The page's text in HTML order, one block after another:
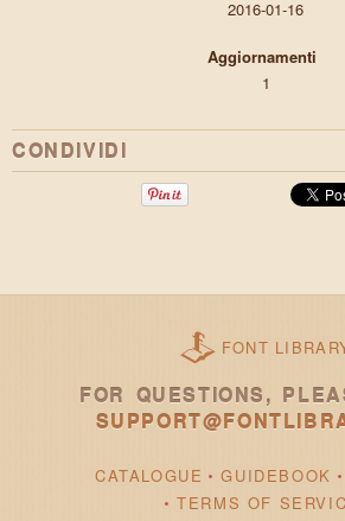
2016-01-16
Aggiornamenti
1
CONDIVIDI
FONT
FOR QUESTIONS,
CATALOGUE GUIDEBOOK
TERMS OF